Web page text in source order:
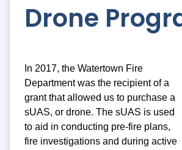
Drone
In 2017, the Watertown Fire
Department was the recipient of a
grant that allowed us to purchase a
sUAS, or drone. The sUAS is used
to aid in conducting pre-fire plans,
fire investigations and during active